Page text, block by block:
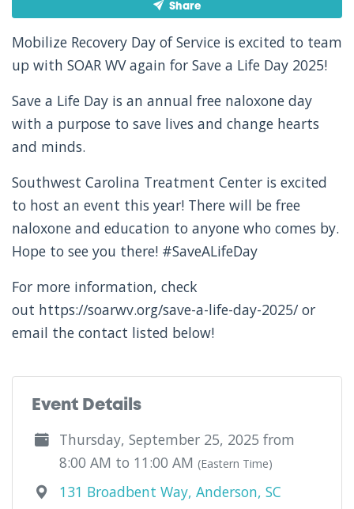
Share
Mobilize Recovery Day of Service is excited to team
up with SOAR WV again for Save a Life Day 2025!
Save a Life Day is an annual free naloxone day
with a purpose to save lives and change hearts
and minds.
Southwest Carolina Treatment Center is excited
to host an event this year! There will be free
naloxone and education to anyone who comes by.
Hope to see you there! #SaveALifeDay
For more information, check
out https://soarwv.org/save-a-life-day-2025/ or
email the contact listed below!
Event Details
Thursday, September 25, 2025 from
8:00 AM to 11:00 AM (Eastern Time)
131 Broadbent Way, Anderson, SC